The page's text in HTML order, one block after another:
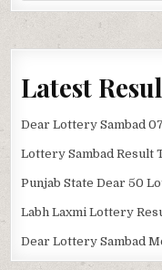
Latest
Dear Lottery Sambad
Lottery Sambad Result
Punjab State Dear 50
Labh Laxmi Lottery
Dear Lottery Sambad